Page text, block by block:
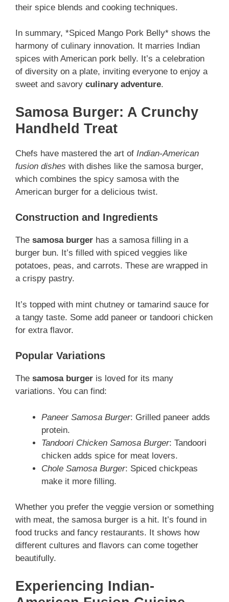
their spice blends and cooking techniques.
In summary, *Spiced Mango Pork Belly* shows the
harmony of culinary innovation. It marries Indian
spices with American pork belly. It’s a celebration
of diversity on a plate, inviting everyone to enjoy a
sweet and savory culinary adventure.
Samosa Burger: A Crunchy
Handheld Treat
Chefs have mastered the art of Indian-American
fusion dishes with dishes like the samosa burger,
which combines the spicy samosa with the
American burger for a delicious twist.
Construction and Ingredients
The samosa burger has a samosa filling in a
burger bun. It’s filled with spiced veggies like
potatoes, peas, and carrots. These are wrapped in
a crispy pastry.
It’s topped with mint chutney or tamarind sauce for
a tangy taste. Some add paneer or tandoori chicken
for extra flavor.
Popular Variations
The samosa burger is loved for its many
variations. You can find:
Paneer Samosa Burger: Grilled paneer adds
protein.
Tandoori Chicken Samosa Burger: Tandoori
chicken adds spice for meat lovers.
Chole Samosa Burger: Spiced chickpeas
make it more filling.
Whether you prefer the veggie version or something
with meat, the samosa burger is a hit. It’s found in
food trucks and fancy restaurants. It shows how
different cultures and flavors can come together
beautifully.
Experiencing Indian-